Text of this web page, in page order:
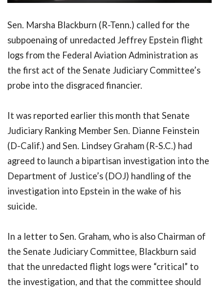
Sen. Marsha Blackburn (R-Tenn.) called for the
subpoenaing of unredacted Jeffrey Epstein flight
logs from the Federal Aviation Administration as
the first act of the Senate Judiciary Committee’s
probe into the disgraced financier.
It was reported earlier this month that Senate
Judiciary Ranking Member Sen. Dianne Feinstein
(D-Calif.) and Sen. Lindsey Graham (R-S.C.) had
agreed to launch a bipartisan investigation into the
Department of Justice’s (DOJ) handling of the
investigation into Epstein in the wake of his
suicide.
In a letter to Sen. Graham, who is also Chairman of
the Senate Judiciary Committee, Blackburn said
that the unredacted flight logs were “critical” to
the investigation, and that the committee should